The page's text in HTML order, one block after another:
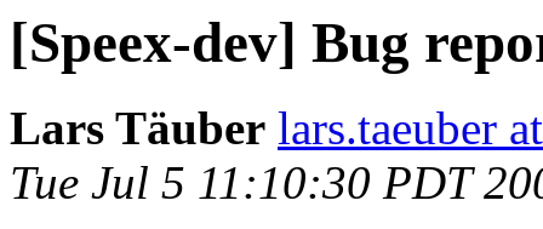
[Speex-dev] Bug
Lars Täuber lars.taeuber
Tue Jul 5 11:10:30 PDT